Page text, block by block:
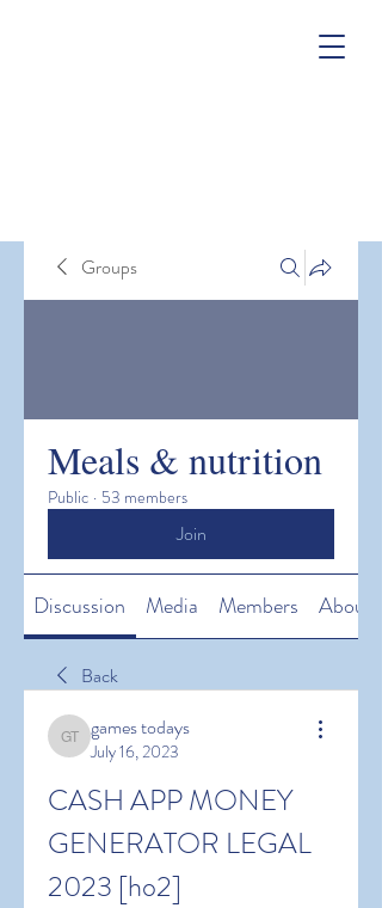
Groups
Meals & nutrition
Public · 53 members
Join
Discussion Media Members About
Back
games todays
games todays
July 16, 2023
CASH APP MONEY
GENERATOR LEGAL
2023 [ho2]